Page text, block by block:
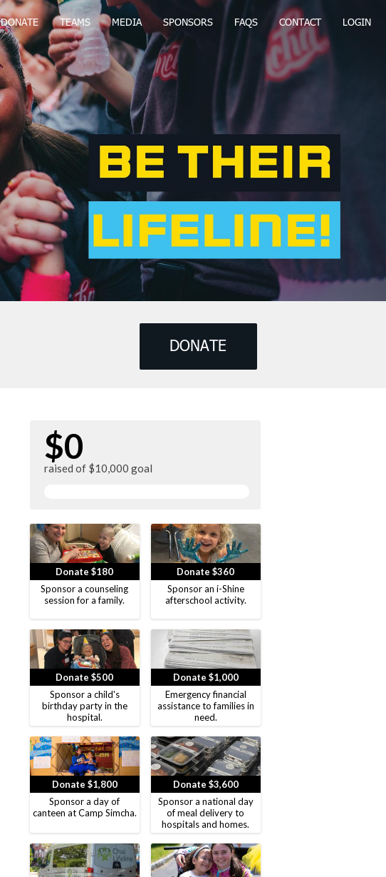
DONATE TEAMS MEDIA SPONSORS FAQS CONTACT LOGIN
DONATE
$0
raised of $10,000 goal
Donate $180
Sponsor a counseling
session for a family.
Donate $360
Sponsor an i-Shine
afterschool activity.
Donate $500
Sponsor a child's
birthday party in the
hospital.
Donate $1,000
Emergency financial
assistance to families in
need.
Donate $1,800
Sponsor a day of
canteen at Camp Simcha.
Donate $3,600
Sponsor a national day
of meal delivery to
hospitals and homes.